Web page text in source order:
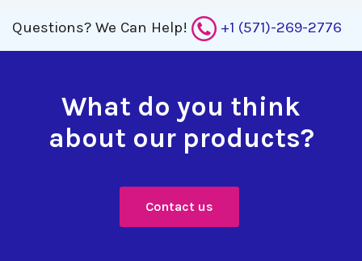
Questions? We Can Help! +1 (571)-269-2776
What do you think
about our products?
Contact us